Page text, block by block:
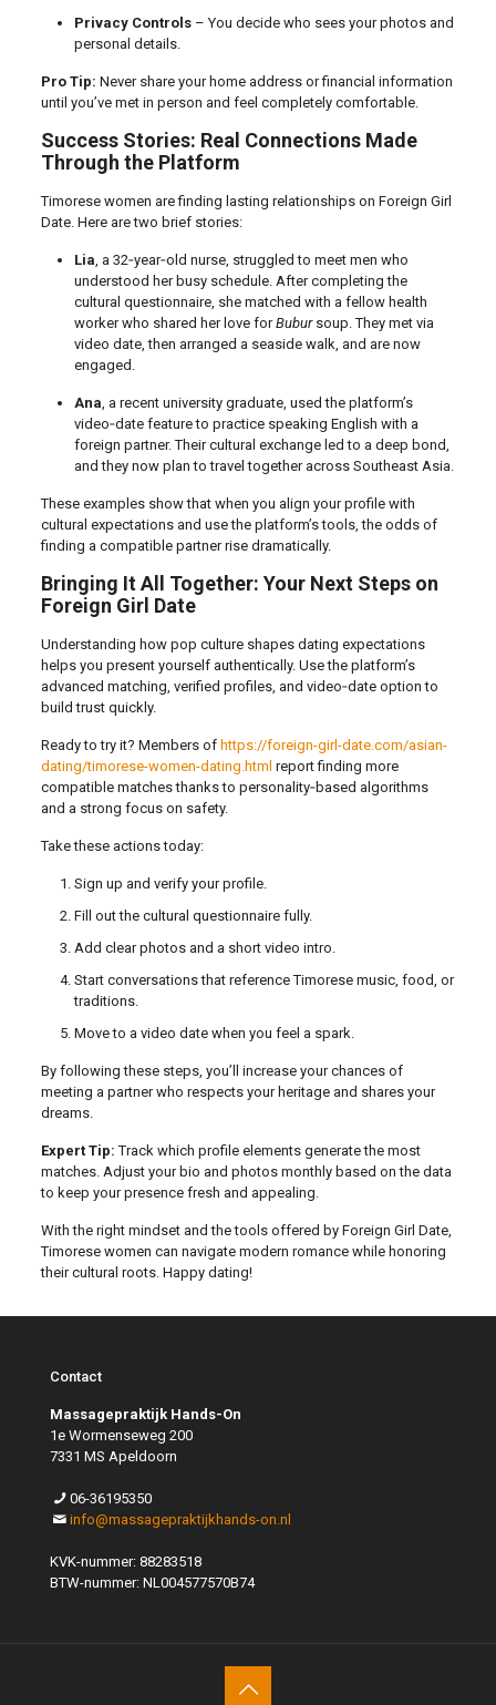
Privacy Controls– You decide who sees your photos and
personal details.
Pro Tip: Never share your home address or financial information
until you’ve met in person and feel completely comfortable.
Success Stories: Real Connections Made
Through the Platform
Timorese women are finding lasting relationships on Foreign Girl
Date. Here are two brief stories:
Lia, a 32‑year‑old nurse, struggled to meet men who
understood her busy schedule. After completing the
cultural questionnaire, she matched with a fellow health
worker who shared her love forBubursoup. They met via
video date, then arranged a seaside walk, and are now
engaged.
Ana, a recent university graduate, used the platform’s
video‑date feature to practice speaking English with a
foreign partner. Their cultural exchange led to a deep bond,
and they now plan to travel together across Southeast Asia.
These examples show that when you align your profile with
cultural expectations and use the platform’s tools, the odds of
finding a compatible partner rise dramatically.
Bringing It All Together: Your Next Steps on
Foreign Girl Date
Understanding how pop culture shapes dating expectations
helps you present yourself authentically. Use the platform’s
advanced matching, verified profiles, and video‑date option to
build trust quickly.
Ready to try it? Members of https://foreign-girl-date.com/asian-
dating/timorese-women-dating.html report finding more
compatible matches thanks to personality‑based algorithms
and a strong focus on safety.
Take these actions today:
Sign up and verify your profile.
Fill out the cultural questionnaire fully.
Add clear photos and a short video intro.
Start conversations that reference Timorese music, food, or
traditions.
Move to a video date when you feel a spark.
By following these steps, you’ll increase your chances of
meeting a partner who respects your heritage and shares your
dreams.
Expert Tip: Track which profile elements generate the most
matches. Adjust your bio and photos monthly based on the data
to keep your presence fresh and appealing.
With the right mindset and the tools offered by Foreign Girl Date,
Timorese women can navigate modern romance while honoring
their cultural roots. Happy dating!
Contact
Massagepraktijk Hands-On
1e Wormenseweg 200
7331 MS Apeldoorn
06-36195350
info@massagepraktijkhands-on.nl
KVK-nummer: 88283518
BTW-nummer: NL004577570B74